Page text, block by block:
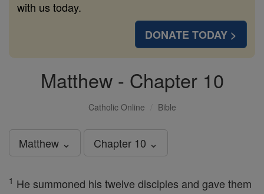
with us today.
DONATE TODAY >
Matthew - Chapter 10
Catholic Online Bible
Matthew ⌄ Chapter 10 ⌄
1 He summoned his twelve disciples and gave them